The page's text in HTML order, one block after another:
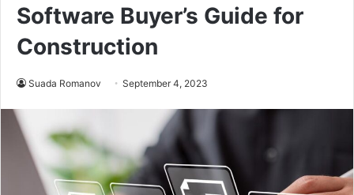
Software Buyer’s Guide for
Construction
Suada Romanov September 4, 2023